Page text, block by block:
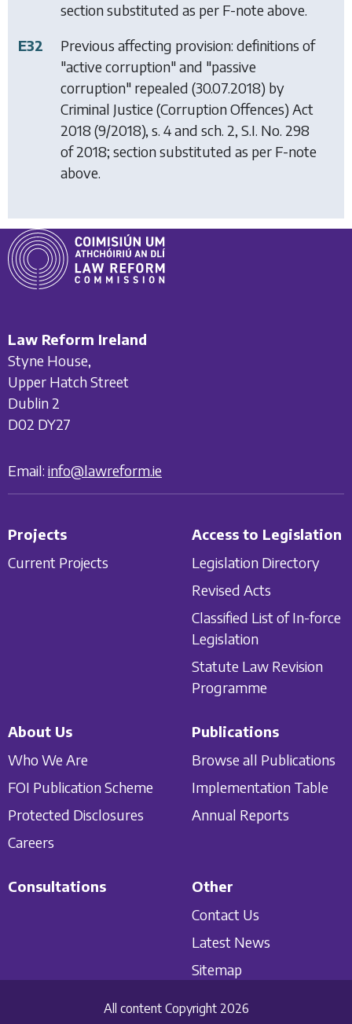
section substituted as per F-note above.
E32
Previous affecting provision: definitions of
"active corruption" and "passive
corruption" repealed (30.07.2018) by
Criminal Justice (Corruption Offences) Act
2018 (9/2018), s. 4 and sch. 2, S.I. No. 298
of 2018; section substituted as per F-note
above.
Law Reform Ireland
Styne House,
Upper Hatch Street
Dublin 2
D02 DY27
Email: info@lawreform.ie
Projects
Current Projects
Access to Legislation
Legislation Directory
Revised Acts
Classified List of In-force
Legislation
Statute Law Revision
Programme
About Us
Who We Are
FOI Publication Scheme
Protected Disclosures
Careers
Publications
Browse all Publications
Implementation Table
Annual Reports
Consultations
Other
Contact Us
Latest News
Sitemap
All content Copyright 2026